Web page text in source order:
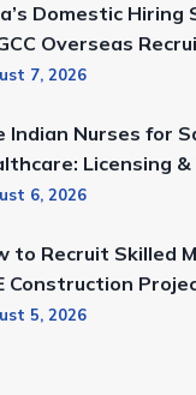
Domestic Hiring
Overseas
7, 2026
Indian Nurses for
Licensing
6, 2026
to Recruit Skilled
Construction
5, 2026